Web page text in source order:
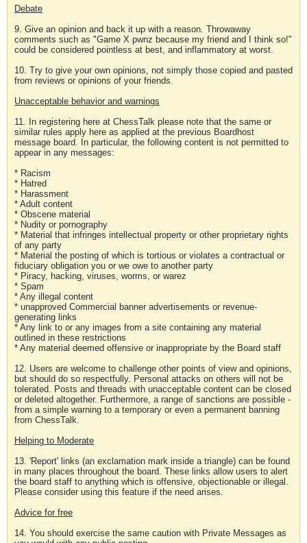
Debate
9. Give an opinion and back it up with a reason. Throwaway
comments such as "Game X pwnz because my friend and I think so!"
could be considered pointless at best, and inflammatory at worst.
10. Try to give your own opinions, not simply those copied and pasted
from reviews or opinions of your friends.
Unacceptable behavior and warnings
11. In registering here at ChessTalk please note that the same or
similar rules apply here as applied at the previous Boardhost
message board. In particular, the following content is not permitted to
appear in any messages:
* Racism
* Hatred
* Harassment
* Adult content
* Obscene material
* Nudity or pornography
* Material that infringes intellectual property or other proprietary rights
of any party
* Material the posting of which is tortious or violates a contractual or
fiduciary obligation you or we owe to another party
* Piracy, hacking, viruses, worms, or warez
* Spam
* Any illegal content
* unapproved Commercial banner advertisements or revenue-
generating links
* Any link to or any images from a site containing any material
outlined in these restrictions
* Any material deemed offensive or inappropriate by the Board staff
12. Users are welcome to challenge other points of view and opinions,
but should do so respectfully. Personal attacks on others will not be
tolerated. Posts and threads with unacceptable content can be closed
or deleted altogether. Furthermore, a range of sanctions are possible -
from a simple warning to a temporary or even a permanent banning
from ChessTalk.
Helping to Moderate
13. 'Report' links (an exclamation mark inside a triangle) can be found
in many places throughout the board. These links allow users to alert
the board staff to anything which is offensive, objectionable or illegal.
Please consider using this feature if the need arises.
Advice for free
14. You should exercise the same caution with Private Messages as